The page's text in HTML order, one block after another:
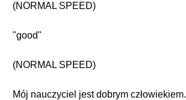
(NORMAL SPEED)
"good"
(NORMAL SPEED)
Mój nauczyciel jest dobrym człowiekiem.